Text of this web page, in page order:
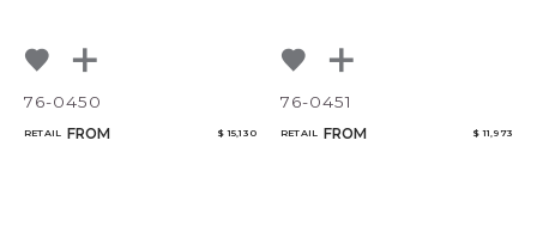
76-0450
RETAIL FROM $ 15,130
76-0451
RETAIL FROM $ 11,973